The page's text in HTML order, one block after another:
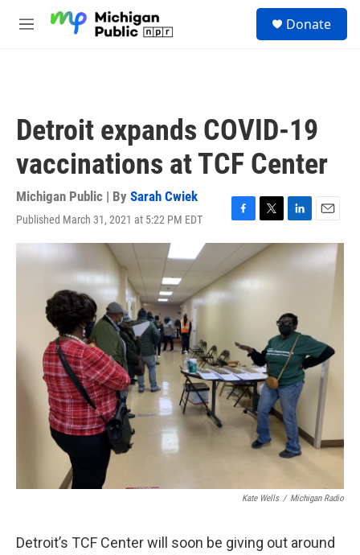
M
Donate
Detroit expands COVID-19
vaccinations at TCF Center
Michigan Public | By Sarah Cwiek
Published March 31, 2021 at 5:22 PM EDT
F
a
e
b
o
T
w
i
t
t
L
i
n
I
n
E
m
a
i
Kate Wells / Michigan Radio
Detroit’s TCF Center will soon be giving out around